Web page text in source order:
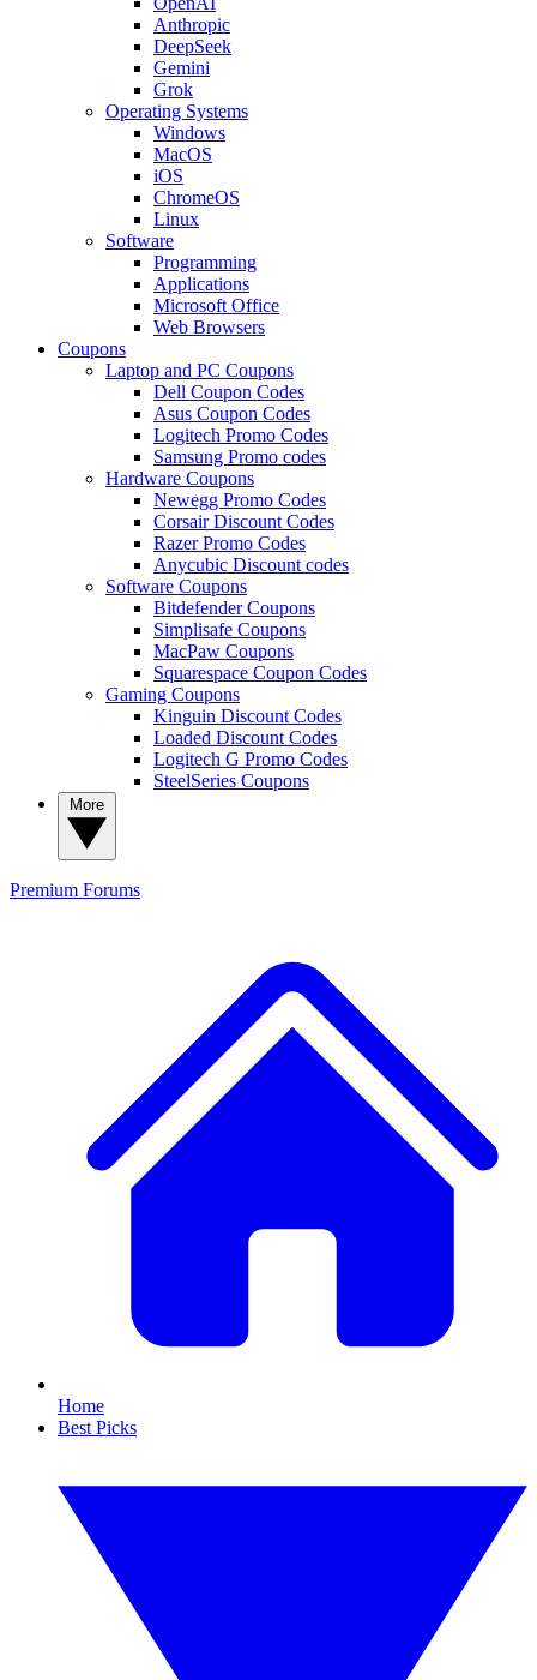
Anthropic
DeepSeek
Gemini
Grok
Operating Systems
Windows
MacOS
iOS
ChromeOS
Linux
Software
Programming
Applications
Microsoft Office
Web Browsers
Coupons
Laptop and PC Coupons
Dell Coupon Codes
Asus Coupon Codes
Logitech Promo Codes
Samsung Promo codes
Hardware Coupons
Newegg Promo Codes
Corsair Discount Codes
Razer Promo Codes
Anycubic Discount codes
Software Coupons
Bitdefender Coupons
Simplisafe Coupons
MacPaw Coupons
Squarespace Coupon Codes
Gaming Coupons
Kinguin Discount Codes
Loaded Discount Codes
Logitech G Promo Codes
SteelSeries Coupons
Premium Forums
Home
Best Picks